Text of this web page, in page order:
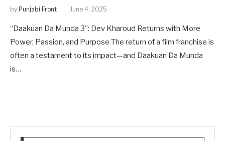
by Punjabi Front June 4, 2025
“Daakuan Da Munda 3”: Dev Kharoud Returns with More
Power, Passion, and Purpose The return of a film franchise is
often a testament to its impact—and Daakuan Da Munda
is…